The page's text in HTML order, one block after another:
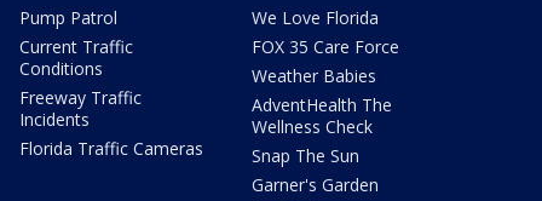
Pump Patrol
Current Traffic
Conditions
Freeway Traffic
Incidents
Florida Traffic Cameras
We Love Florida
FOX 35 Care Force
Weather Babies
AdventHealth The
Wellness Check
Snap The Sun
Garner's Garden